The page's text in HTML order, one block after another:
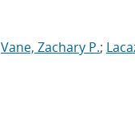
Vane, Zachary P.;